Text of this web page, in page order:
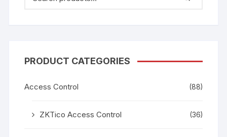
PRODUCT CATEGORIES
Access Control (88)
ZKTico Access Control (36)